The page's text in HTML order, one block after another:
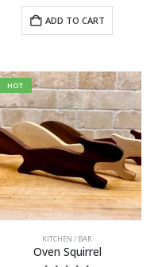
ADD TO CART
HOT
KITCHEN / BAR
Oven Squirrel